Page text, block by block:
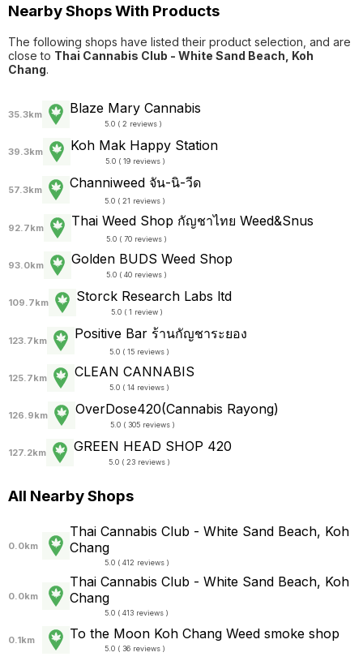
Nearby Shops With Products
The following shops have listed their product selection, and are
close to Thai Cannabis Club - White Sand Beach, Koh
Chang.
35.3km Blaze Mary Cannabis
5.0 ( 2 reviews )
39.3km Koh Mak Happy Station
5.0 ( 19 reviews )
57.3km Channiweed จัน-นิ-วีด
5.0 ( 21 reviews )
92.7km Thai Weed Shop กัญชาไทย Weed&Snus
5.0 ( 70 reviews )
93.0km Golden BUDS Weed Shop
5.0 ( 40 reviews )
109.7km Storck Research Labs ltd
5.0 ( 1 review )
123.7km Positive Bar ร้านกัญชาระยอง
5.0 ( 15 reviews )
125.7km CLEAN CANNABIS
5.0 ( 14 reviews )
126.9km OverDose420(Cannabis Rayong)
5.0 ( 305 reviews )
127.2km GREEN HEAD SHOP 420
5.0 ( 23 reviews )
All Nearby Shops
0.0km
Thai Cannabis Club - White Sand Beach, Koh
Chang
5.0 ( 412 reviews )
0.0km
Thai Cannabis Club - White Sand Beach, Koh
Chang
5.0 ( 413 reviews )
0.1km To the Moon Koh Chang Weed smoke shop
5.0 ( 36 reviews )